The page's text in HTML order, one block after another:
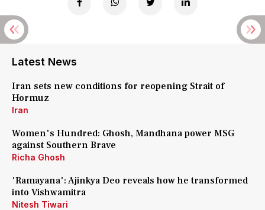
Latest News
Iran sets new conditions for reopening Strait of
Hormuz
Iran
Women's Hundred: Ghosh, Mandhana power MSG
against Southern Brave
Richa Ghosh
'Ramayana': Ajinkya Deo reveals how he transformed
into Vishwamitra
Nitesh Tiwari